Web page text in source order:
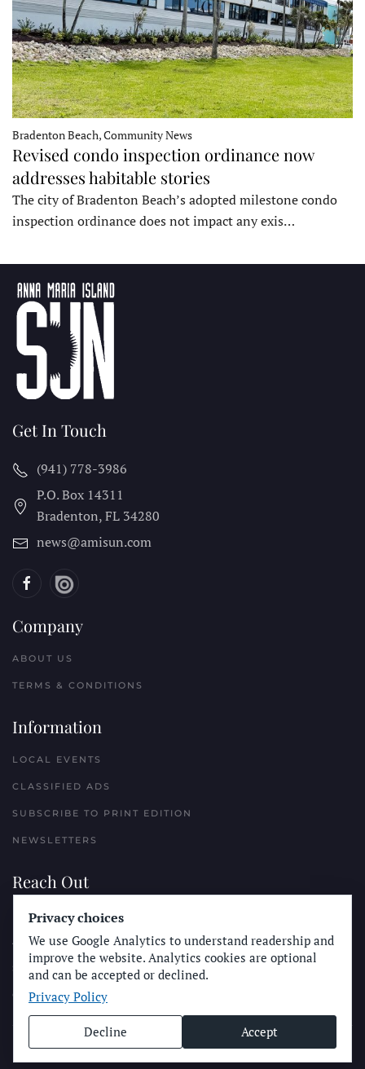
Bradenton Beach, Community News
Revised condo inspection ordinance now
addresses habitable stories
The city of Bradenton Beach’s adopted milestone condo
inspection ordinance does not impact any exis…
Get In Touch
(941) 778-3986
P.O. Box 14311
Bradenton, FL 34280
news@amisun.com
Company
ABOUT US
TERMS & CONDITIONS
Information
LOCAL EVENTS
CLASSIFIED ADS
SUBSCRIBE TO PRINT EDITION
NEWSLETTERS
Reach Out
PLACE A CLASSIFIED AD
ADVERTISE WITH THE SUN
SUBMIT NEWS
CONTACT THE SUN
© Longboard Communications 2025
Privacy choices
We use Google Analytics to understand readership and
improve the website. Analytics cookies are optional
and can be accepted or declined.
Privacy Policy
Decline Accept